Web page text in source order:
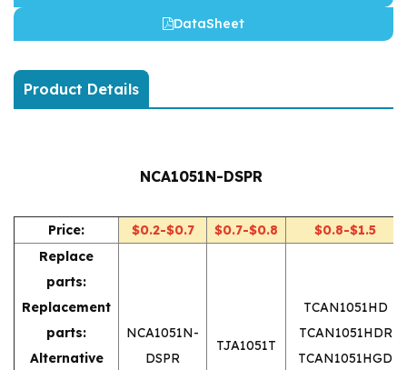
DataSheet
Product Details
NCA1051N-DSPR
Price: $0.2-$0.7 $0.7-$0.8
$0.8-$1.5
Replace
parts:
Replacement
parts:
Alternative
NCA1051N-
DSPR
TJA1051T
TCAN1051HD
TCAN1051HDR
TCAN1051HGD